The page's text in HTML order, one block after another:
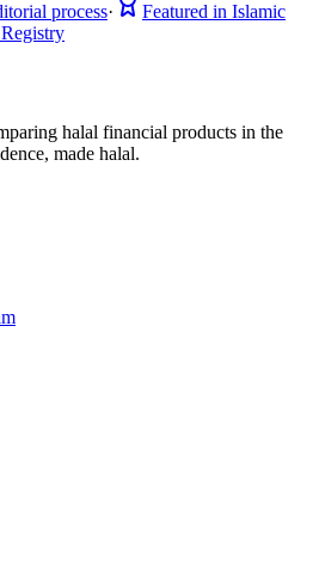
process·
Featured in Islamic
halal financial products in the
made halal.